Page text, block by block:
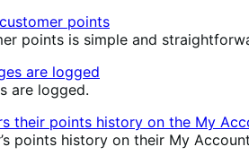
points is simple and
are logged.
points history on their My